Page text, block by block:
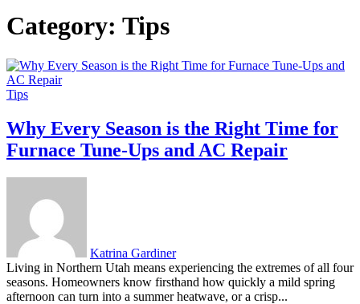
Category: Tips
Tips
Why Every Season is the Right Time for
Furnace Tune-Ups and AC Repair
Katrina Gardiner
Living in Northern Utah means experiencing the extremes of all four
seasons. Homeowners know firsthand how quickly a mild spring
afternoon can turn into a summer heatwave, or a crisp...